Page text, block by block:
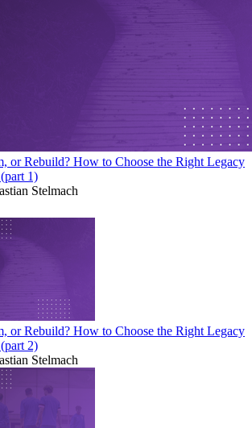
or Rebuild? How to Choose the Right Legacy
1)
Stelmach
or Rebuild? How to Choose the Right Legacy
2)
Stelmach